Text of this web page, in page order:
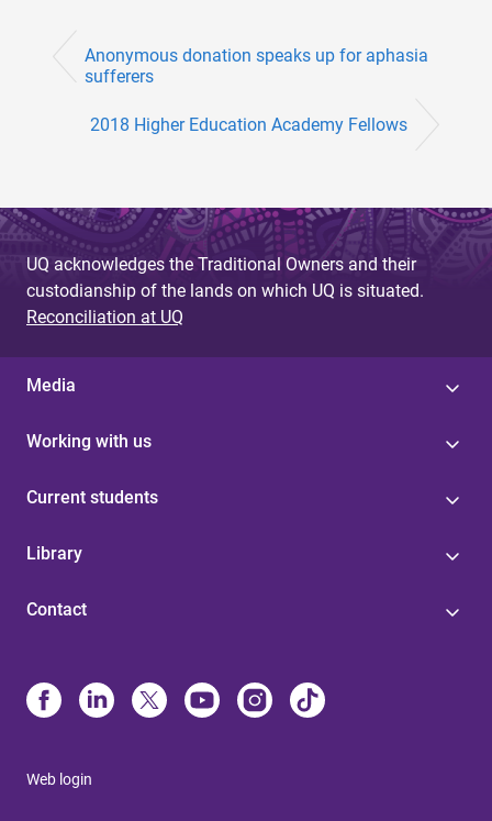
Anonymous donation speaks up for aphasia
sufferers
2018 Higher Education Academy Fellows
UQ acknowledges the Traditional Owners and their
custodianship of the lands on which UQ is situated.
Reconciliation at UQ
Media
Working with us
Current students
Library
Contact
Web login